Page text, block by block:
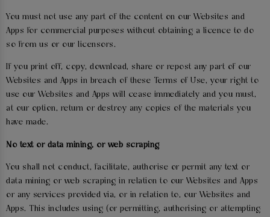
You must not use any part of the content on our Websites and
Apps for commercial purposes without obtaining a licence to do
so from us or our licensors.
If you print off, copy, download, share or repost any part of our
Websites and Apps in breach of these Terms of Use, your right to
use our Websites and Apps will cease immediately and you must,
at our option, return or destroy any copies of the materials you
have made.
No text or data mining, or web scraping
You shall not conduct, facilitate, authorise or permit any text or
data mining or web scraping in relation to our Websites and Apps
or any services provided via, or in relation to, our Websites and
Apps. This includes using (or permitting, authorising or attempting